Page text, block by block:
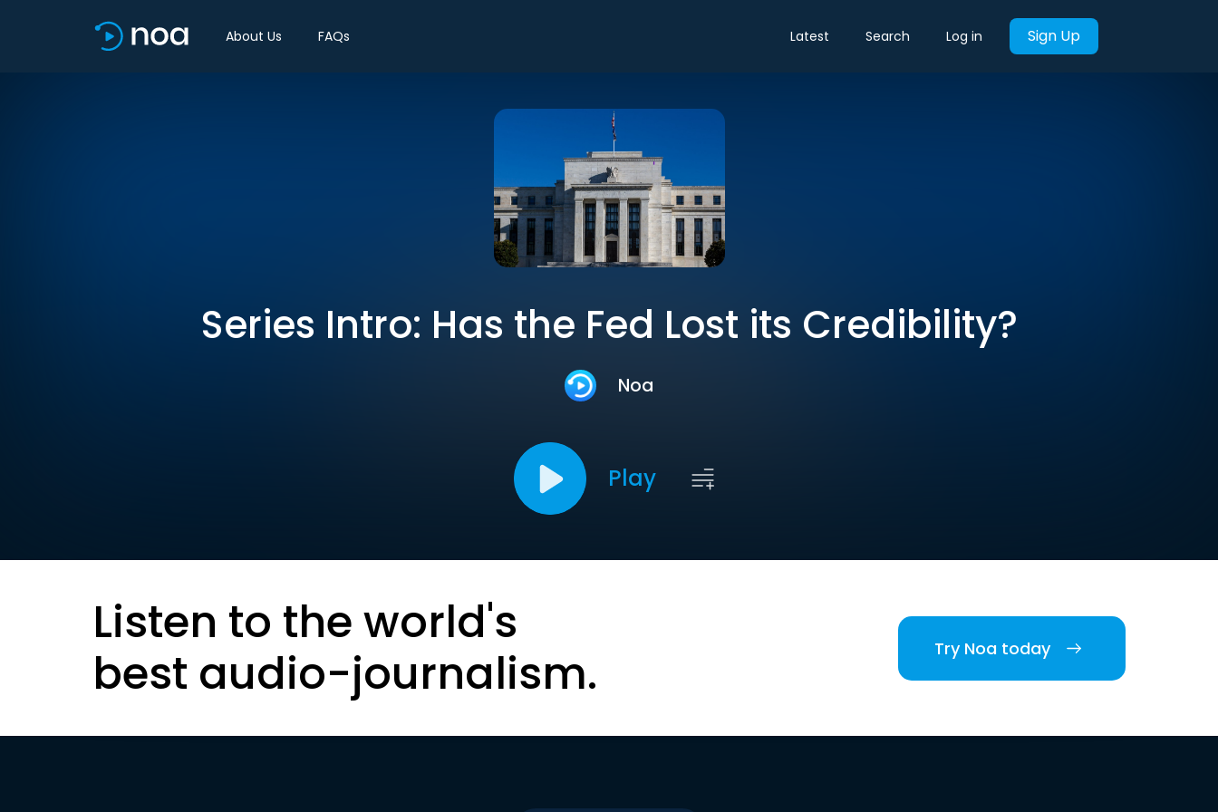
About Us FAQs Latest Search Log in Sign Up
Series Intro: Has the Fed Lost its Credibility?
Noa
Play
Listen to the world's
best audio-journalism.
Try Noa today